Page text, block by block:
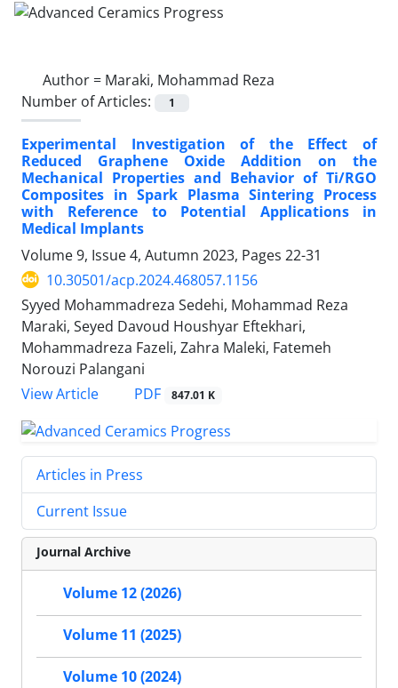
Author = Maraki, Mohammad Reza
Number of Articles:
1
Experimental Investigation of the Effect of
Reduced Graphene Oxide Addition on the
Mechanical Properties and Behavior of Ti/RGO
Composites in Spark Plasma Sintering Process
with Reference to Potential Applications in
Medical Implants
Volume 9, Issue 4, Autumn 2023, Pages 22-31
10.30501/acp.2024.468057.1156
Syyed Mohammadreza Sedehi, Mohammad Reza
Maraki, Seyed Davoud Houshyar Eftekhari,
Mohammadreza Fazeli, Zahra Maleki, Fatemeh
Norouzi Palangani
View Article
PDF 847.01 K
Articles in Press
Current Issue
Journal Archive
Volume 12 (2026)
Volume 11 (2025)
Volume 10 (2024)